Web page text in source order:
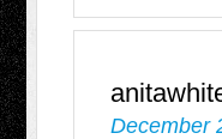
December